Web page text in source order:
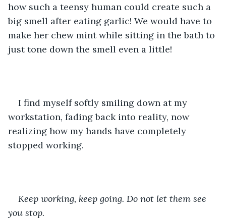
how such a teensy human could create such a
big smell after eating garlic! We would have to
make her chew mint while sitting in the bath to
just tone down the smell even a little!
I find myself softly smiling down at my
workstation, fading back into reality, now
realizing how my hands have completely
stopped working.
Keep working, keep going. Do not let them see
you stop.